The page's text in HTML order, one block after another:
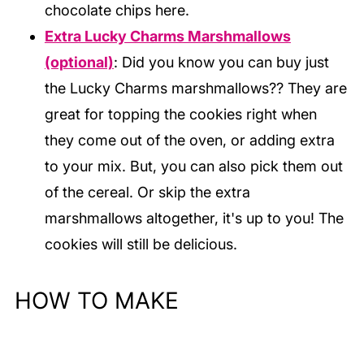
chocolate chips here.
Extra Lucky Charms Marshmallows
(optional): Did you know you can buy just
the Lucky Charms marshmallows?? They are
great for topping the cookies right when
they come out of the oven, or adding extra
to your mix. But, you can also pick them out
of the cereal. Or skip the extra
marshmallows altogether, it's up to you! The
cookies will still be delicious.
HOW TO MAKE